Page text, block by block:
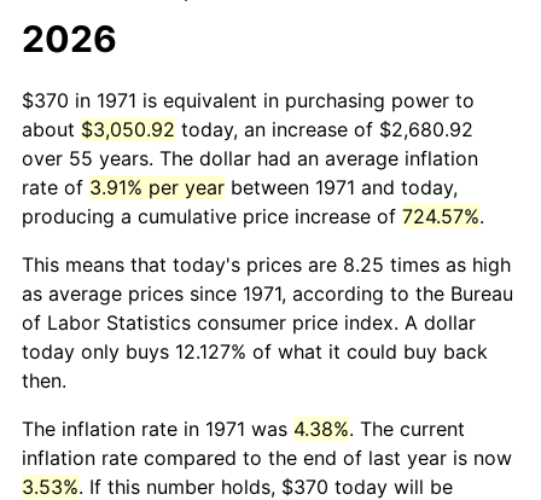
2026
$370 in 1971 is equivalent in purchasing power to
about $3,050.92 today, an increase of $2,680.92
over 55 years. The dollar had an average inflation
rate of 3.91% per year between 1971 and today,
producing a cumulative price increase of 724.57%.
This means that today's prices are 8.25 times as high
as average prices since 1971, according to the Bureau
of Labor Statistics consumer price index. A dollar
today only buys 12.127% of what it could buy back
then.
The inflation rate in 1971 was 4.38%. The current
inflation rate compared to the end of last year is now
3.53%. If this number holds, $370 today will be